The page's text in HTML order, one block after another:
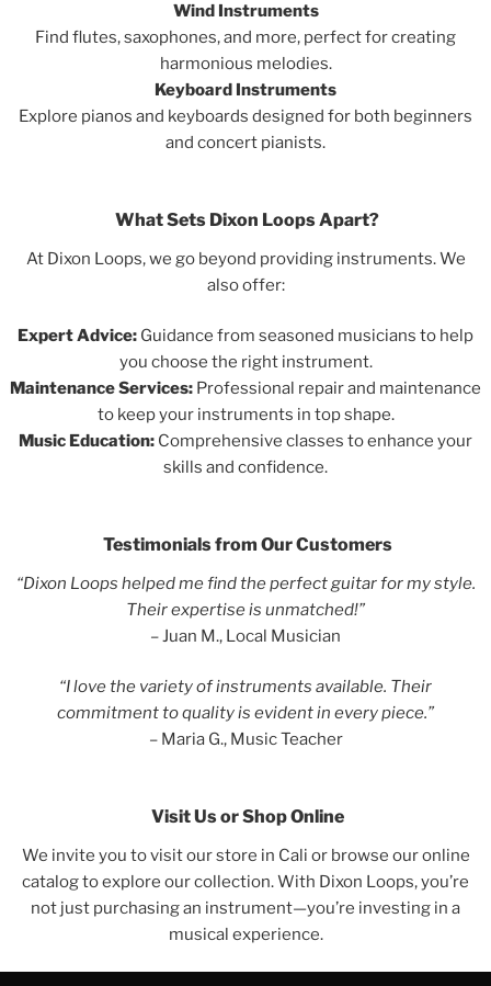
Wind Instruments
Find flutes, saxophones, and more, perfect for creating
harmonious melodies.
Keyboard Instruments
Explore pianos and keyboards designed for both beginners
and concert pianists.
What Sets Dixon Loops Apart?
At Dixon Loops, we go beyond providing instruments. We
also offer:
Expert Advice: Guidance from seasoned musicians to help
you choose the right instrument.
Maintenance Services: Professional repair and maintenance
to keep your instruments in top shape.
Music Education: Comprehensive classes to enhance your
skills and confidence.
Testimonials from Our Customers
“Dixon Loops helped me find the perfect guitar for my style.
Their expertise is unmatched!”
– Juan M., Local Musician
“I love the variety of instruments available. Their
commitment to quality is evident in every piece.”
– Maria G., Music Teacher
Visit Us or Shop Online
We invite you to visit our store in Cali or browse our online
catalog to explore our collection. With Dixon Loops, you’re
not just purchasing an instrument—you’re investing in a
musical experience.